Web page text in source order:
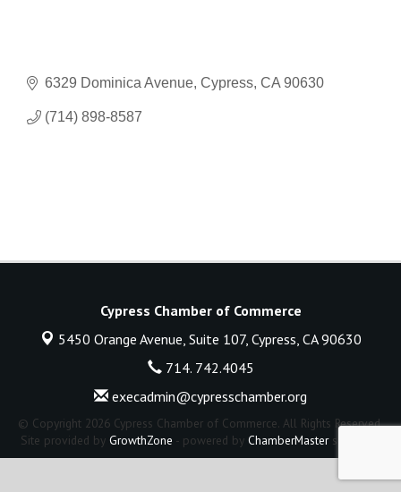
6329 Dominica Avenue Cypress CA 90630
(714) 898-8587
Cypress Chamber of Commerce
5450 Orange Avenue, Suite 107, Cypress, CA 90630
714. 742.4045
execadmin@cypresschamber.org
© Copyright 2026 Cypress Chamber of Commerce. All Rights Reserved.
Site provided by GrowthZone - powered by ChamberMastersoftware.